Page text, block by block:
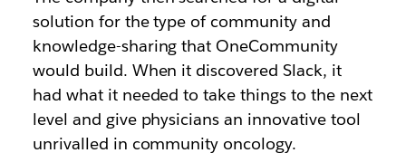
solution for the type of community and
knowledge-sharing that OneCommunity
would build. When it discovered Slack, it
had what it needed to take things to the next
level and give physicians an innovative tool
unrivalled in community oncology.